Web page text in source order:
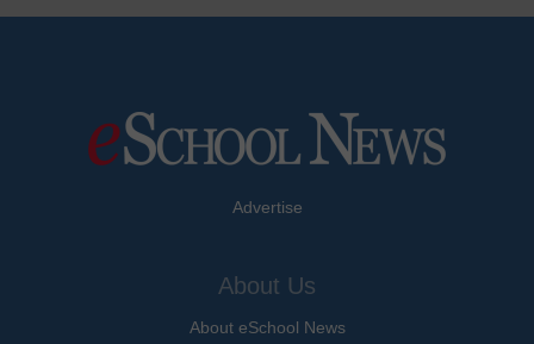
Advertise
About Us
About eSchool News